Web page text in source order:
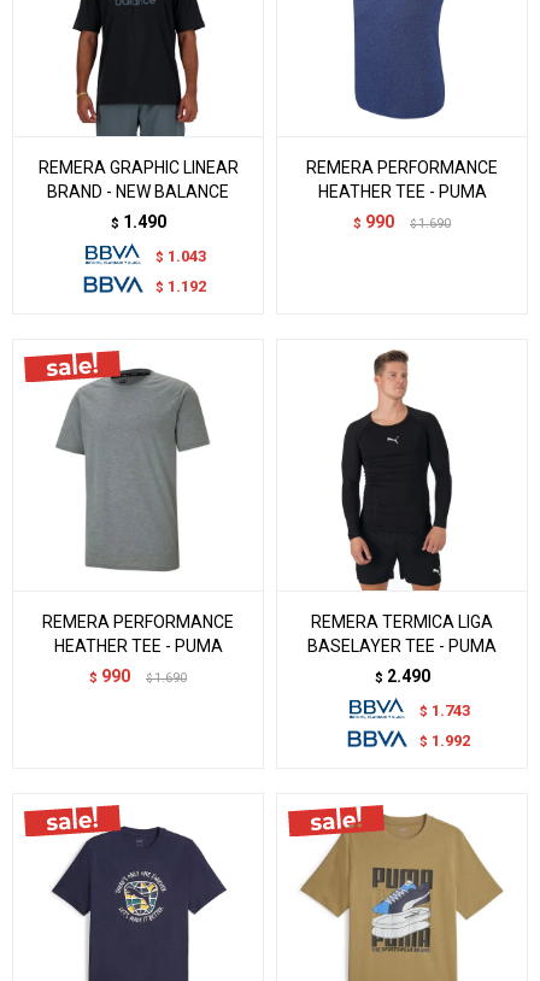
REMERA GRAPHIC LINEAR
BRAND - NEW BALANCE
$ 1.490
$ 1.043
$ 1.192
REMERA PERFORMANCE
HEATHER TEE - PUMA
$ 990 $ 1.690
REMERA PERFORMANCE
HEATHER TEE - PUMA
$ 990 $ 1.690
REMERA TERMICA LIGA
BASELAYER TEE - PUMA
$ 2.490
$ 1.743
$ 1.992